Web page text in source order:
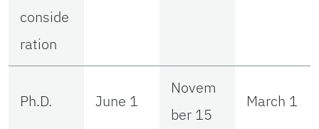
conside
ration
Ph.D. June 1
Novem
ber 15
March 1